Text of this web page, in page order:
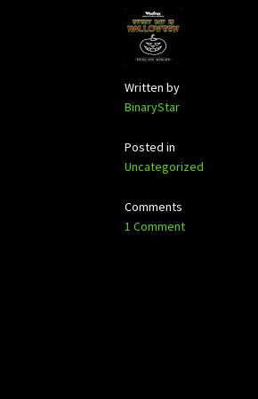
Written by
BinaryStar
Posted in
Uncategorized
Comments
1 Comment